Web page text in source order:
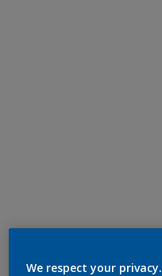
We respect your privacy.